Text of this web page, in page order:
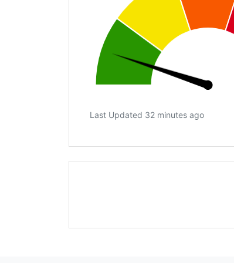
Last Updated 32 minutes ago